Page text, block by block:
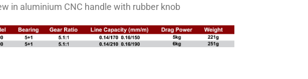
in aluminium CNC handle with rubber knob